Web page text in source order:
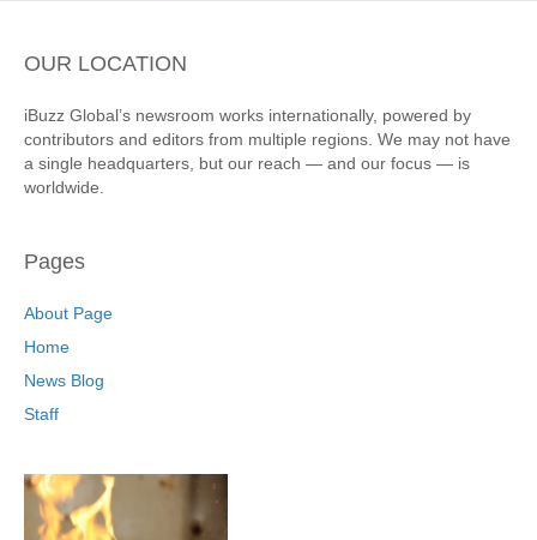
OUR LOCATION
iBuzz Global’s newsroom works internationally, powered by
contributors and editors from multiple regions. We may not have
a single headquarters, but our reach — and our focus — is
worldwide.
Pages
About Page
Home
News Blog
Staff